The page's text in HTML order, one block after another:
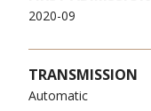
2020-09
TRANSMISSION
Automatic